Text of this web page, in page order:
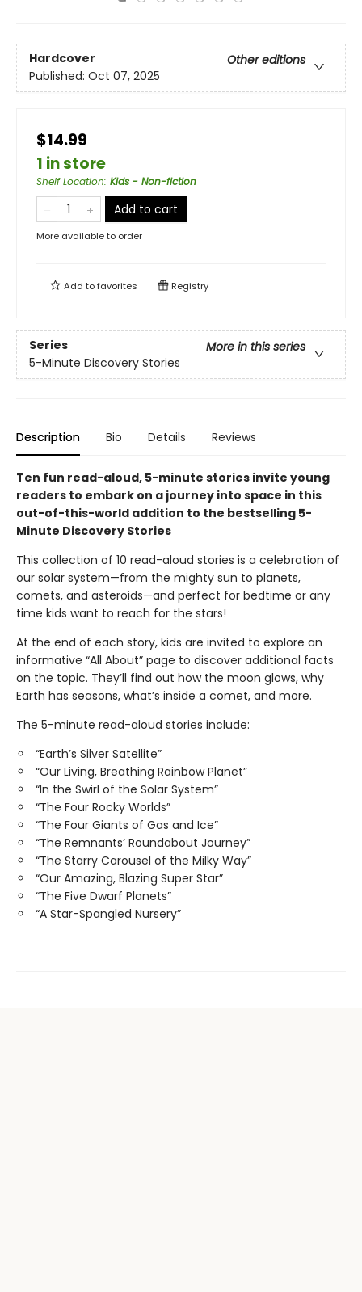
Hardcover
Other editions
Published: Oct 07, 2025
$14.99
1 in store
Shelf Location: Kids - Non-fiction
Add to cart
More available to order
Add tofavorites Registry
Series
More in this series
5-Minute Discovery Stories
Description Bio Details Reviews
Ten fun read-aloud, 5-minute stories invite young
readers to embark on a journey into space in this
out-of-this-world addition to the bestselling 5-
Minute Discovery Stories
This collection of 10 read-aloud stories is a celebration of
our solar system—from the mighty sun to planets,
comets, and asteroids—and perfect for bedtime or any
time kids want to reach for the stars!
At the end of each story, kids are invited to explore an
informative “All About” page to discover additional facts
on the topic. They’ll find out how the moon glows, why
Earth has seasons, what’s inside a comet, and more.
The 5-minute read-aloud stories include:
“Earth’s Silver Satellite”
“Our Living, Breathing Rainbow Planet”
“In the Swirl of the Solar System”
“The Four Rocky Worlds”
“The Four Giants of Gas and Ice”
“The Remnants’ Roundabout Journey”
“The Starry Carousel of the Milky Way”
“Our Amazing, Blazing Super Star”
“The Five Dwarf Planets”
“A Star-Spangled Nursery”